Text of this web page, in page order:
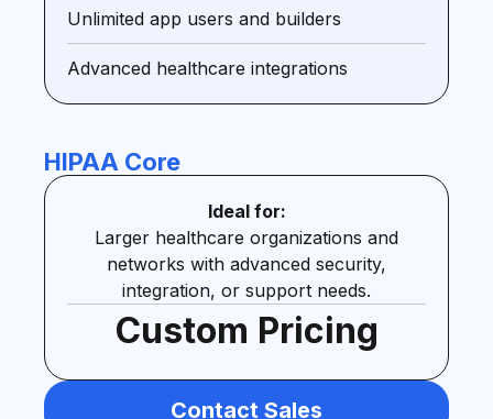
Unlimited app users and builders
Advanced healthcare integrations
HIPAA Core
Ideal for:
Larger healthcare organizations and
networks with advanced security,
integration, or support needs.
Custom Pricing
Contact Sales